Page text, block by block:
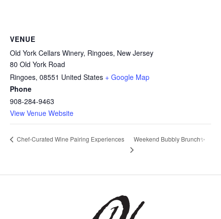
VENUE
Old York Cellars Winery, Ringoes, New Jersey
80 Old York Road
Ringoes, 08551 United States + Google Map
Phone
908-284-9463
View Venue Website
Chef-Curated Wine Pairing Experiences Weekend Bubbly Brunch✨